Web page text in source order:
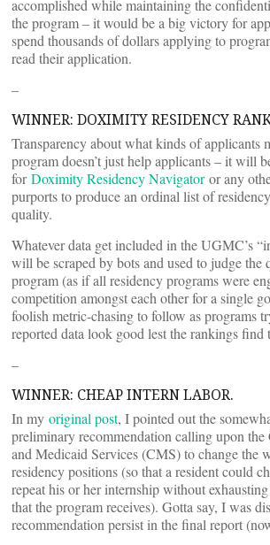
accomplished while maintaining the
the program – it would be a big victory for
spend thousands of dollars applying to
read their application.
–
WINNER: DOXIMITY RESIDENCY
Transparency about what kinds of applicants
program doesn’t just help applicants – it will
forDoximity Residency Navigatoror any
purports to produce an ordinal list of
quality.
Whatever data get included in the UGMC’s
will be scraped by bots and used to judge the
program (as if all residency programs were
competition amongst each other for a single
foolish metric-chasing to follow as programs
reported data look good lest the rankings find
–
WINNER: CHEAP INTERN LABOR.
In my original post, I pointed out the
preliminary recommendation calling upon the
and Medicaid Services (CMS) to change the
residency positions (so that a resident could
repeat his or her internship without
that the program receives). Gotta say, I was
recommendation persist in the final report